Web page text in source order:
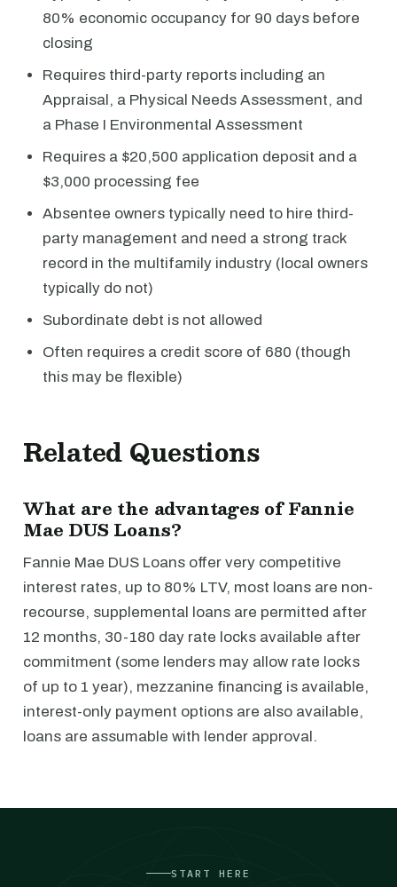
80% economic occupancy for 90 days before
closing
Requires third-party reports including an
Appraisal, a Physical Needs Assessment, and
a Phase I Environmental Assessment
Requires a $20,500 application deposit and a
$3,000 processing fee
Absentee owners typically need to hire third-
party management and need a strong track
record in the multifamily industry (local owners
typically do not)
Subordinate debt is not allowed
Often requires a credit score of 680 (though
this may be flexible)
Related Questions
What are the advantages of Fannie
Mae DUS Loans?
Fannie Mae DUS Loans offer very competitive
interest rates, up to 80% LTV, most loans are non-
recourse, supplemental loans are permitted after
12 months, 30-180 day rate locks available after
commitment (some lenders may allow rate locks
of up to 1 year), mezzanine financing is available,
interest-only payment options are also available,
loans are assumable with lender approval.
START HERE